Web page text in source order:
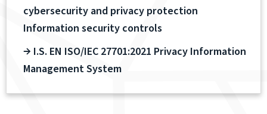
cybersecurity and privacy protection
Information security controls
I.S. EN ISO/IEC 27701:2021 Privacy Information
Management System